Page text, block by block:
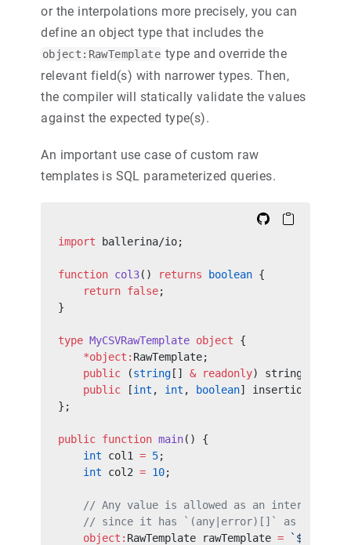
or the interpolations more precisely, you can
define an object type that includes the
object:RawTemplate type and override the
relevant field(s) with narrower types. Then,
the compiler will statically validate the values
against the expected type(s).
An important use case of custom raw
templates is SQL parameterized queries.
import ballerina/io;
function col3() returns boolean {
    return
false;
}
type MyCSVRawTemplate object {
    *object:
RawTemplate;
    public
(string [] & readonly) strings;
    public
[int , int , boolean] insertions;
};
public function main() {
    int
col1 = 5;
    int
col2 = 10;
// Any value is allowed as an
// since it has `(any|error)[]` as the
    object:
RawTemplate rawTemplate = `${